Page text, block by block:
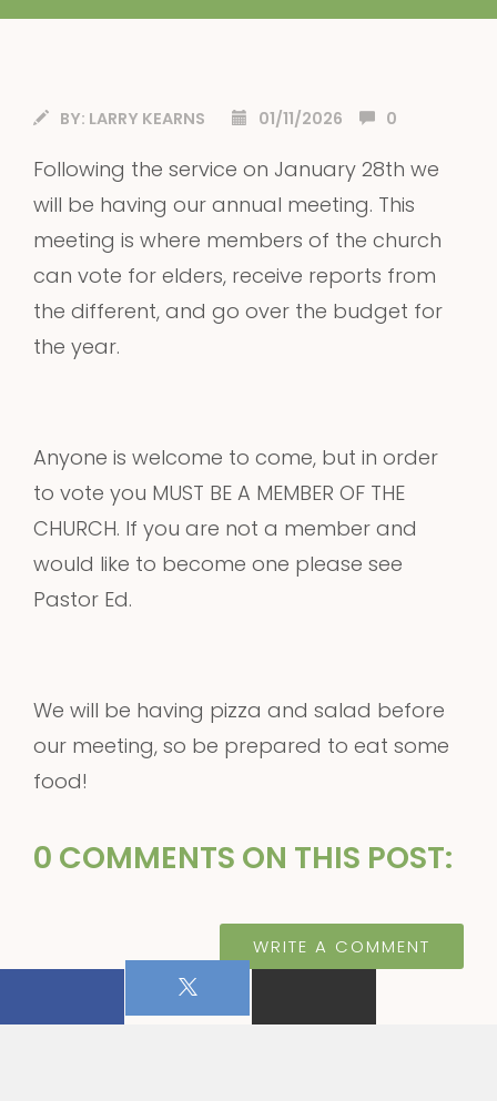
BY: LARRY KEARNS 01/11/2026 0
Following the service on January 28th we
will be having our annual meeting. This
meeting is where members of the church
can vote for elders, receive reports from
the different, and go over the budget for
the year.
Anyone is welcome to come, but in order
to vote you MUST BE A MEMBER OF THE
CHURCH. If you are not a member and
would like to become one please see
Pastor Ed.
We will be having pizza and salad before
our meeting, so be prepared to eat some
food!
0 COMMENTS ON THIS POST:
WRITE A COMMENT